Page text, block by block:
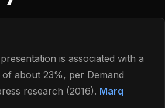
is associated with a
about 23%, per Demand
research (2016). Marq